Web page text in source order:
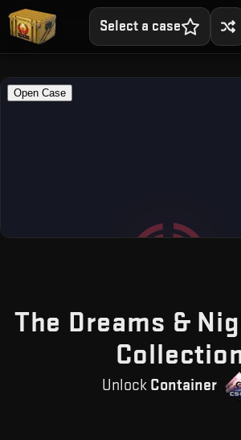
Select a case
The Dreams &
Unlock Container